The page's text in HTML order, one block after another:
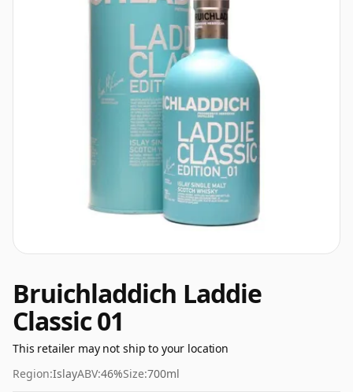
Bruichladdich Laddie
Classic 01
This retailer may not ship to your location
Region:IslayABV:46%Size:700ml